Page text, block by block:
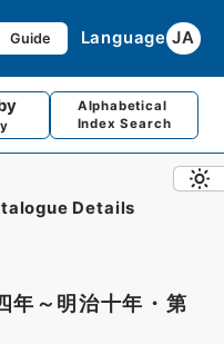
Guide Language JA
Alphabetical
Index Search
Details
年～明治十年・第